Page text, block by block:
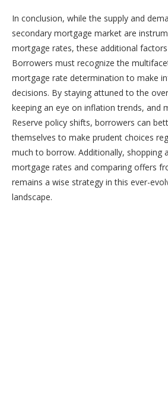
In conclusion, while the supply and
secondary mortgage market are
mortgage rates, these additional
Borrowers must recognize the
mortgage rate determination to make
decisions. By staying attuned to the
keeping an eye on inflation trends, and
Reserve policy shifts, borrowers can
themselves to make prudent choices
much to borrow. Additionally, shopping
mortgage rates and comparing offers
remains a wise strategy in this ever-
landscape.